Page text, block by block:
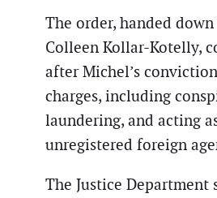
The order, handed down
Colleen Kollar-Kotelly,
after Michel’s
charges, including
laundering, and acting
unregistered foreign
The Justice Department